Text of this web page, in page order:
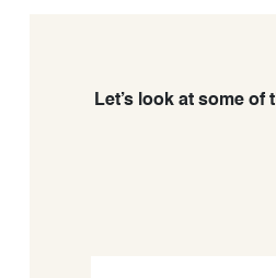
Let’s look at some